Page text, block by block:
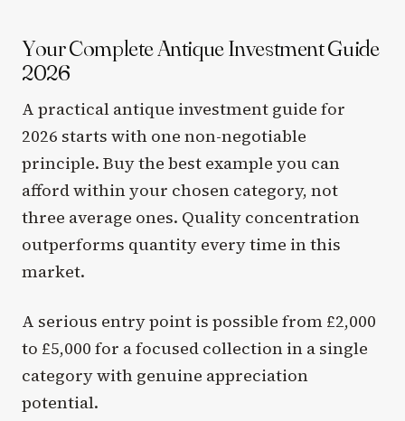
Your Complete Antique Investment Guide
2026
A practical antique investment guide for
2026 starts with one non-negotiable
principle. Buy the best example you can
afford within your chosen category, not
three average ones. Quality concentration
outperforms quantity every time in this
market.
A serious entry point is possible from £2,000
to £5,000 for a focused collection in a single
category with genuine appreciation
potential.